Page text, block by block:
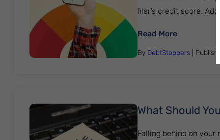
filer’s credit score.
Read More:
By DebtStoppers |
What Should
Falling behind on